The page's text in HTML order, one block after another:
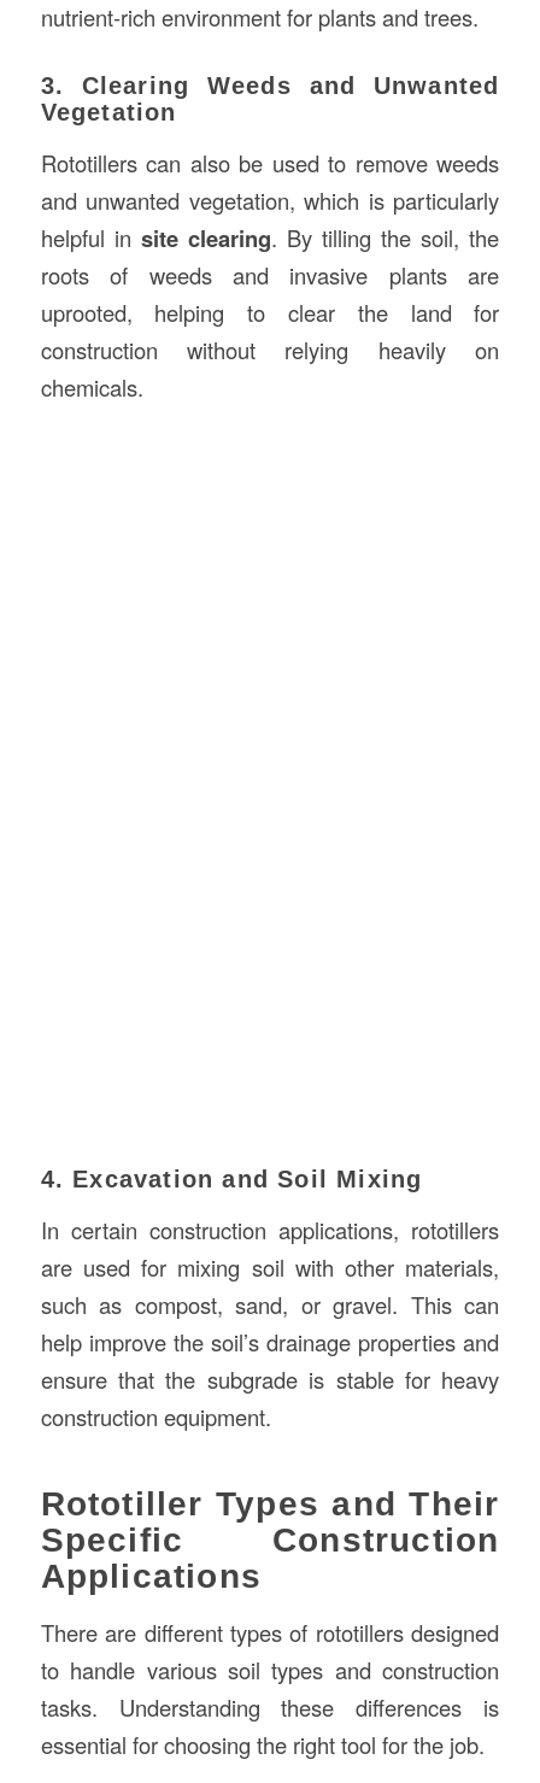
nutrient-rich environment for plants and trees.
3. Clearing Weeds and Unwanted
Vegetation
Rototillers can also be used to remove weeds
and unwanted vegetation, which is particularly
helpful in site clearing. By tilling the soil, the
roots of weeds and invasive plants are
uprooted, helping to clear the land for
construction without relying heavily on
chemicals.
4. Excavation and Soil Mixing
In certain construction applications, rototillers
are used for mixing soil with other materials,
such as compost, sand, or gravel. This can
help improve the soil’s drainage properties and
ensure that the subgrade is stable for heavy
construction equipment.
Rototiller Types and Their
Specific Construction
Applications
There are different types of rototillers designed
to handle various soil types and construction
tasks. Understanding these differences is
essential for choosing the right tool for the job.